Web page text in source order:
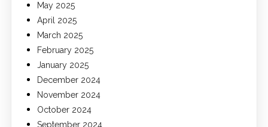
May 2025
April 2025
March 2025
February 2025
January 2025
December 2024
November 2024
October 2024
September 2024